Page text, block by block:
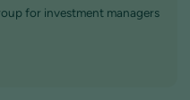
for investment managers